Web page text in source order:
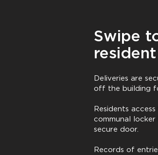
Swipe
Deliveries are
off the building
Residents
communal
secure door.
Records of